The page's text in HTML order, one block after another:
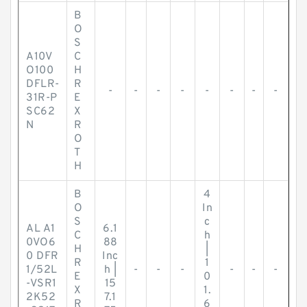
A10V
O100
DFLR-
31R-P
SC62
N
B
O
S
C
H
R
E
X
R
O
T
H
- - - - - - - -
AL A1
0VO6
0 DFR
1/52L
-VSR1
2K52
B
O
S
C
H
R
E
X
R
6.1
88
Inc
h |
15
7.1
- - -
4
In
c
h
1
0
1.
6
- - -